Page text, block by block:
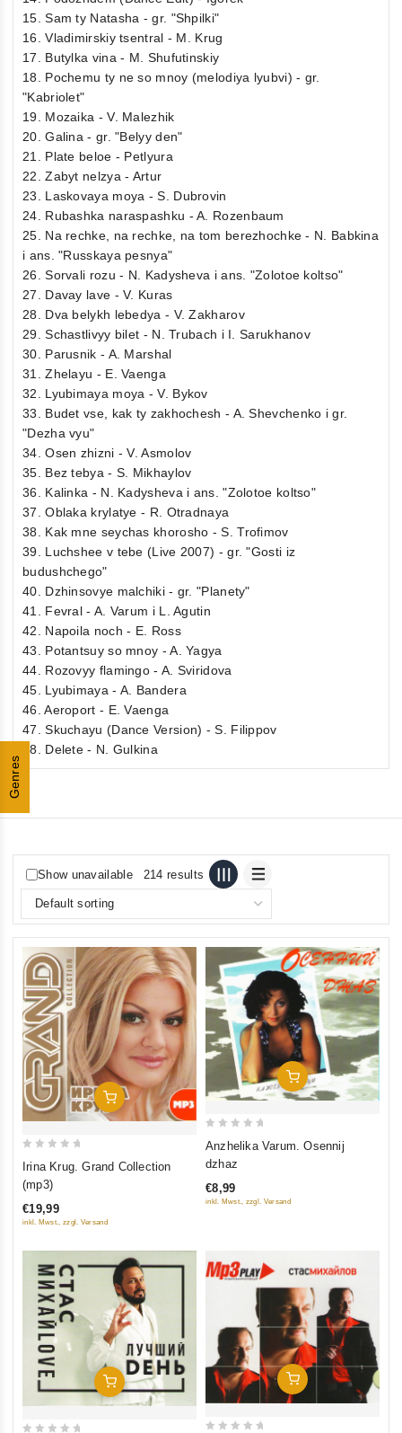
Genres
15. Sam ty Natasha - gr. "Shpilki"
16. Vladimirskiy tsentral - M. Krug
17. Butylka vina - M. Shufutinskiy
18. Pochemu ty ne so mnoy (melodiya lyubvi) - gr.
"Kabriolet"
19. Mozaika - V. Malezhik
20. Galina - gr. "Belyy den"
21. Plate beloe - Petlyura
22. Zabyt nelzya - Artur
23. Laskovaya moya - S. Dubrovin
24. Rubashka naraspashku - A. Rozenbaum
25. Na rechke, na rechke, na tom berezhochke - N. Babkina
i ans. "Russkaya pesnya"
26. Sorvali rozu - N. Kadysheva i ans. "Zolotoe koltso"
27. Davay lave - V. Kuras
28. Dva belykh lebedya - V. Zakharov
29. Schastlivyy bilet - N. Trubach i I. Sarukhanov
30. Parusnik - A. Marshal
31. Zhelayu - E. Vaenga
32. Lyubimaya moya - V. Bykov
33. Budet vse, kak ty zakhochesh - A. Shevchenko i gr.
"Dezha vyu"
34. Osen zhizni - V. Asmolov
35. Bez tebya - S. Mikhaylov
36. Kalinka - N. Kadysheva i ans. "Zolotoe koltso"
37. Oblaka krylatye - R. Otradnaya
38. Kak mne seychas khorosho - S. Trofimov
39. Luchshee v tebe (Live 2007) - gr. "Gosti iz
budushchego"
40. Dzhinsovye malchiki - gr. "Planety"
41. Fevral - A. Varum i L. Agutin
42. Napoila noch - E. Ross
43. Potantsuy so mnoy - A. Yagya
44. Rozovyy flamingo - A. Sviridova
45. Lyubimaya - A. Bandera
46. Aeroport - E. Vaenga
47. Skuchayu (Dance Version) - S. Filippov
48. Delete - N. Gulkina
Show unavailable 214 results
Add To Cart
5
Irina Krug. Grand Collection
(mp3)
€19,99
inkl. Mwst., zzgl. Versand
Add To Cart
5
Anzhelika Varum. Osennij
dzhaz
€8,99
inkl. Mwst., zzgl. Versand
Add To Cart Add To Cart